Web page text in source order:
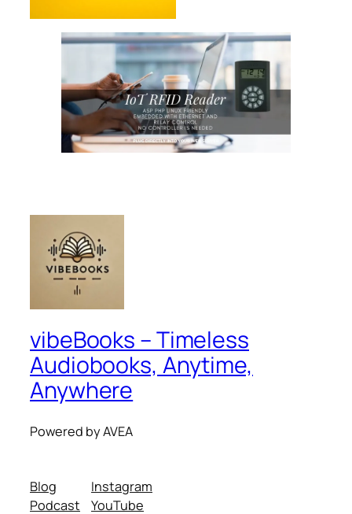
vibeBooks – Timeless
Audiobooks, Anytime,
Anywhere
Powered by AVEA
Blog
Podcast
Instagram
YouTube